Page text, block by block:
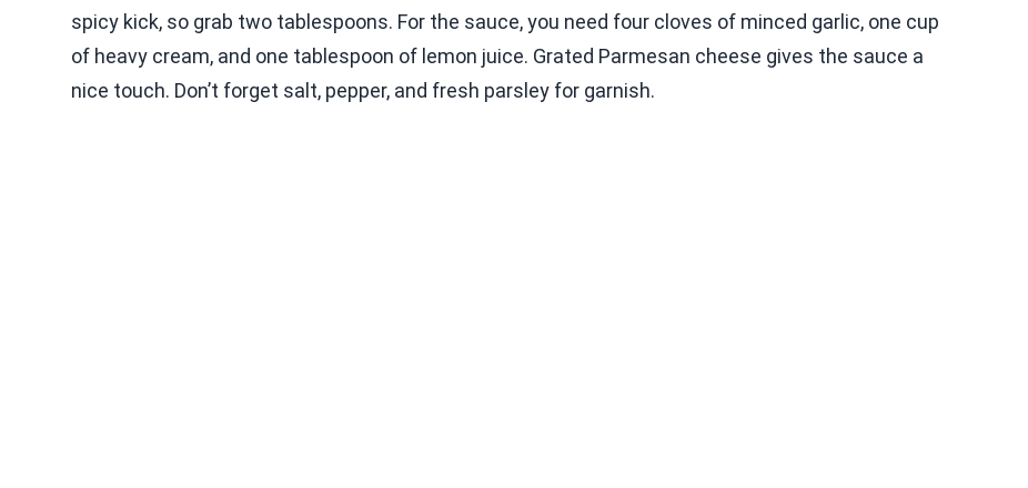
spicy kick, so grab two tablespoons. For the sauce, you need four cloves of minced garlic, one cup
of heavy cream, and one tablespoon of lemon juice. Grated Parmesan cheese gives the sauce a
nice touch. Don’t forget salt, pepper, and fresh parsley for garnish.